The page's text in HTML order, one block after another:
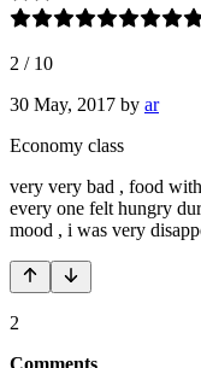
2 / 10
30 May, 2017 by ar
Economy class
very very bad , food
every one felt hungry
mood , i was very
2
Comments